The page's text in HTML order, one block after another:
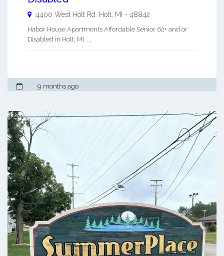
4400 West Holt Rd. Holt MI - 48842
Habor House Apartments Affordable Senior 62+ and or
Disabled in Holt, MI. ...
9 months ago